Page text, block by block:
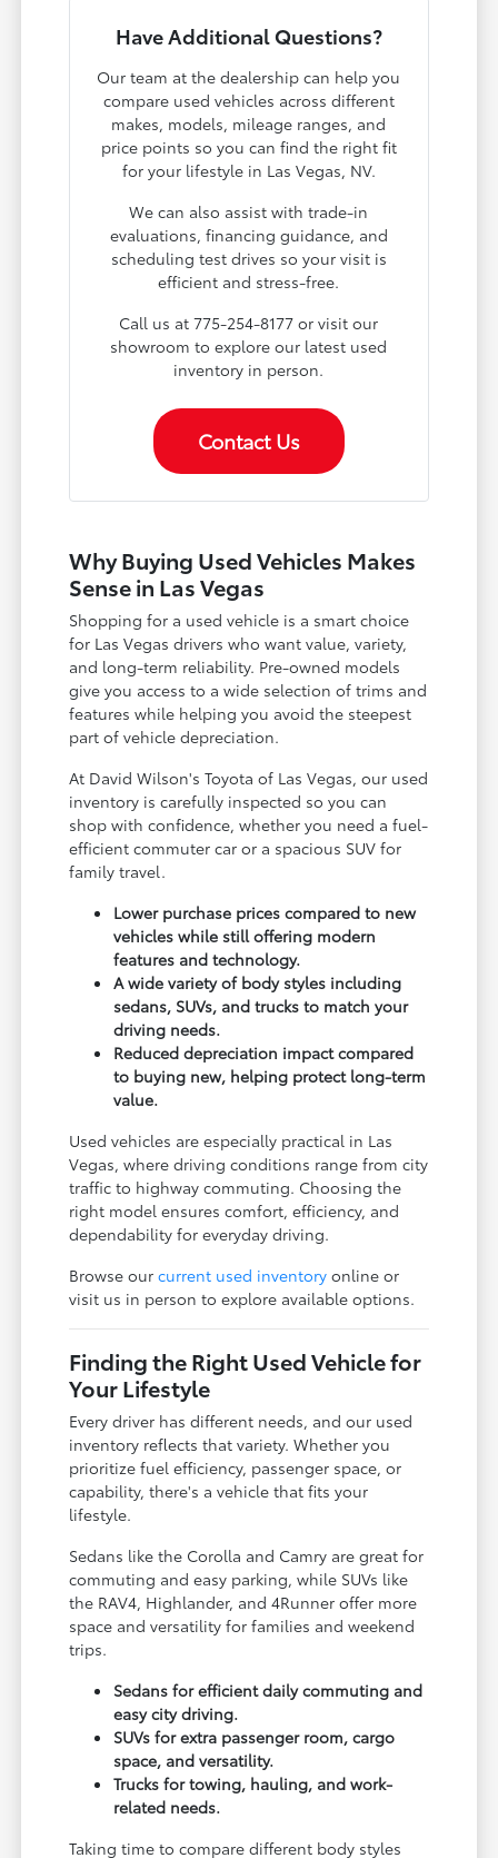
Have Additional Questions?
Our team at the dealership can help you
compare used vehicles across different
makes, models, mileage ranges, and
price points so you can find the right fit
for your lifestyle in Las Vegas, NV.
We can also assist with trade-in
evaluations, financing guidance, and
scheduling test drives so your visit is
efficient and stress-free.
Call us at 775-254-8177 or visit our
showroom to explore our latest used
inventory in person.
Contact Us
Why Buying Used Vehicles Makes
Sense in Las Vegas
Shopping for a used vehicle is a smart choice
for Las Vegas drivers who want value, variety,
and long-term reliability. Pre-owned models
give you access to a wide selection of trims and
features while helping you avoid the steepest
part of vehicle depreciation.
At David Wilson's Toyota of Las Vegas, our used
inventory is carefully inspected so you can
shop with confidence, whether you need a fuel-
efficient commuter car or a spacious SUV for
family travel.
Lower purchase prices compared to new
vehicles while still offering modern
features and technology.
A wide variety of body styles including
sedans, SUVs, and trucks to match your
driving needs.
Reduced depreciation impact compared
to buying new, helping protect long-term
value.
Used vehicles are especially practical in Las
Vegas, where driving conditions range from city
traffic to highway commuting. Choosing the
right model ensures comfort, efficiency, and
dependability for everyday driving.
Browse ourcurrent used inventory online or
visit us in person to explore available options.
Finding the Right Used Vehicle for
Your Lifestyle
Every driver has different needs, and our used
inventory reflects that variety. Whether you
prioritize fuel efficiency, passenger space, or
capability, there's a vehicle that fits your
lifestyle.
Sedans like the Corolla and Camry are great for
commuting and easy parking, while SUVs like
the RAV4, Highlander, and 4Runner offer more
space and versatility for families and weekend
trips.
Sedans for efficient daily commuting and
easy city driving.
SUVs for extra passenger room, cargo
space, and versatility.
Trucks for towing, hauling, and work-
related needs.
Taking time to compare different body styles